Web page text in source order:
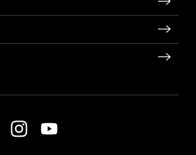
Follow us on Facebook
Follow us on Instagram
Follow us on Youtube